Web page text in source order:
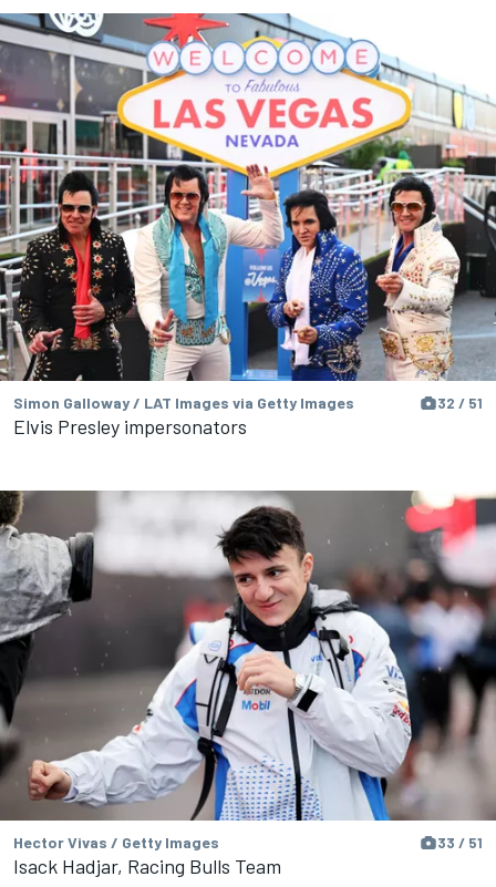
Simon Galloway / LAT Images via Getty Images 32 / 51
Elvis Presley impersonators
Hector Vivas / Getty Images 33 / 51
Isack Hadjar, Racing Bulls Team